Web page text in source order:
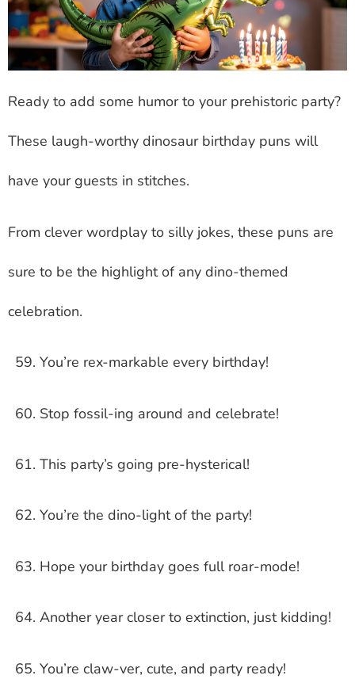
Ready to add some humor to your prehistoric party?
These laugh-worthy dinosaur birthday puns will
have your guests in stitches.
From clever wordplay to silly jokes, these puns are
sure to be the highlight of any dino-themed
celebration.
You’re rex-markable every birthday!
Stop fossil-ing around and celebrate!
This party’s going pre-hysterical!
You’re the dino-light of the party!
Hope your birthday goes full roar-mode!
Another year closer to extinction, just kidding!
You’re claw-ver, cute, and party ready!